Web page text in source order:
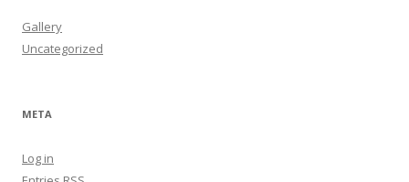
Gallery
Uncategorized
META
Log in